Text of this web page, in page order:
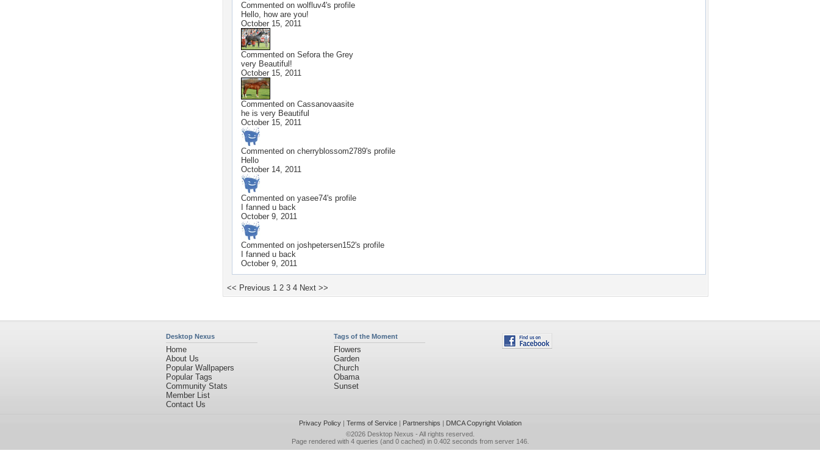
Commented on wolfluv4's profile
Hello, how are you!
October 15, 2011
Commented on Sefora the Grey
very Beautiful!
October 15, 2011
Commented on Cassanovaasite
he is very Beautiful
October 15, 2011
Commented on cherryblossom2789's profile
Hello
October 14, 2011
Commented on yasee74's profile
I fanned u back
October 9, 2011
Commented on joshpetersen152's profile
I fanned u back
October 9, 2011
<< Previous 1 2 3 4 Next >>
Desktop Nexus
Home
About Us
Popular Wallpapers
Popular Tags
Community Stats
Member List
Contact Us
Tags of the Moment
Flowers
Garden
Church
Obama
Sunset
Privacy Policy| Terms of Service| Partnerships | DMCA Copyright Violation
©2026 Desktop Nexus - All rights reserved.
Page rendered with 4 queries (and 0 cached) in 0.402 seconds from server 146.